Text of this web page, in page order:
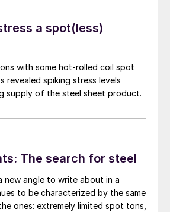
a spot(less)
with some hot-rolled coil spot
revealed spiking stress levels
supply of the steel sheet product.
The search for steel
new angle to write about in a
to be characterized by the same
ones: extremely limited spot tons,